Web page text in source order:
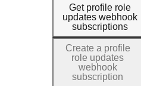
Get profile role
updates webhook
subscriptions
Create a profile
role updates
webhook
subscription